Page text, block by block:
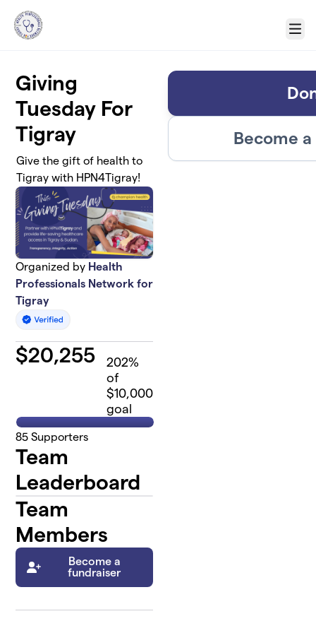
Menu
Giving
Tuesday For
Tigray
Give the gift of health to
Tigray with HPN4Tigray!
Organized by Health
Professionals Network for
Tigray
$20,255 202%
of
$10,000
goal
85 Supporters
Team
Leaderboard
Team
Members
Become a
fundraiser
Become